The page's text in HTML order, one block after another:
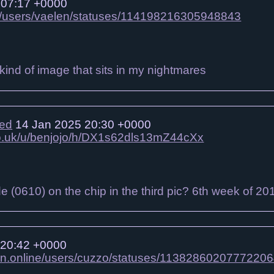
+0000
vaelen/statuses/114198216305948843
of image that sits in my nightmares
14 Jan 2025 20:30 +0000
u/benjojo/h/DX1s62dls13mZ44cXx
(0610) on the chip in the third pic? 6th week of
+0000
users/cuzzo/statuses/